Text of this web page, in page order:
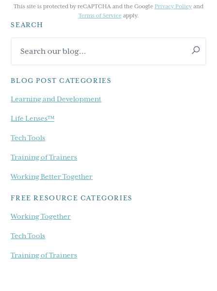
This site is protected by reCAPTCHA and the Google Privacy Policy and
Terms of Serviceapply.
Primary
Sidebar
SEARCH
our
BLOG POST CATEGORIES
Learning and Development
Life Lenses™
Tech Tools
Training of Trainers
Working Better Together
FREE RESOURCE CATEGORIES
Working Together
Tech Tools
Training of Trainers